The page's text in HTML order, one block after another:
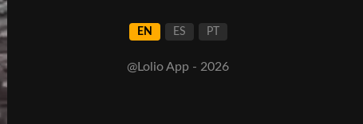
EN ES PT
@Lolio App - 2026